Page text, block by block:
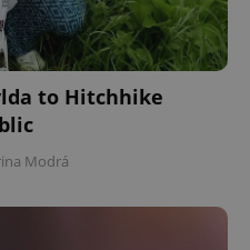
to Hitchhike
Modrá